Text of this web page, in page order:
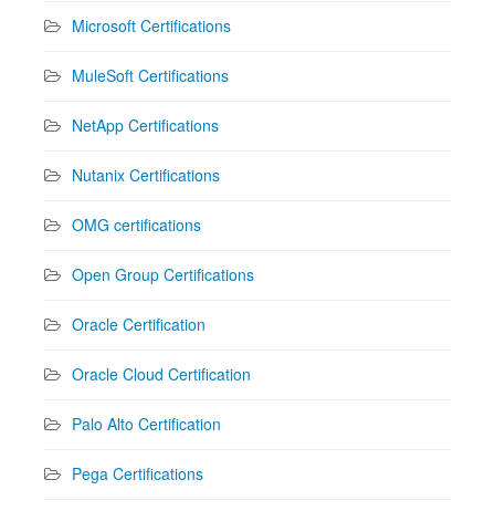
Microsoft Certifications
MuleSoft Certifications
NetApp Certifications
Nutanix Certifications
OMG certifications
Open Group Certifications
Oracle Certification
Oracle Cloud Certification
Palo Alto Certification
Pega Certifications